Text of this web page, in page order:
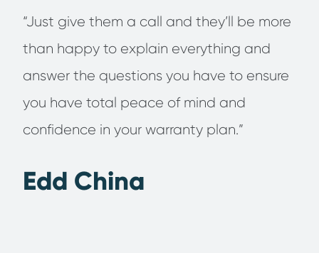
“Just give them a call and they’ll be more
than happy to explain everything and
answer the questions you have to ensure
you have total peace of mind and
confidence in your warranty plan.”
Edd China